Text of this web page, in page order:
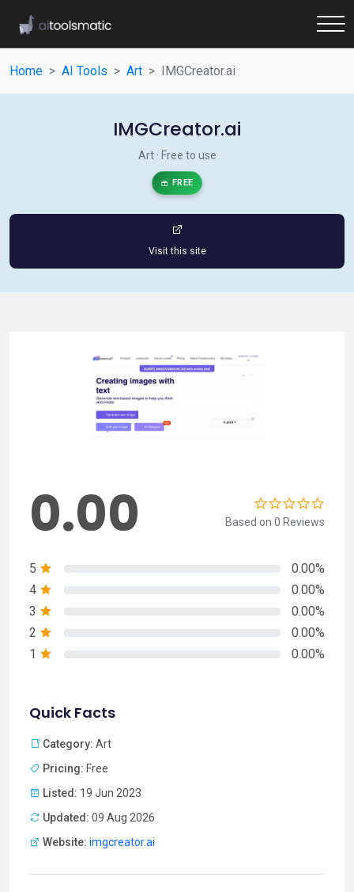
Home AI Tools Art IMGCreator.ai
IMGCreator.ai
Art · Free to use
FREE
Visit this site
0.00 Based on 0 Reviews
5
0.00%
4
0.00%
3
0.00%
2
0.00%
1
0.00%
Quick Facts
Category: Art
Pricing: Free
Listed: 19 Jun 2023
Updated: 09 Aug 2026
Website: imgcreator.ai